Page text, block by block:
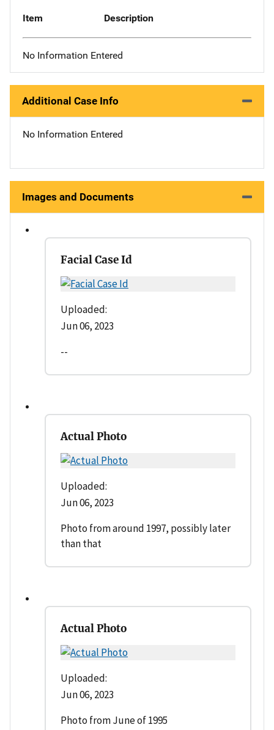
Item Description
No Information Entered
Additional Case Info
No Information Entered
Images and Documents
Facial Case Id
Uploaded:
Jun 06, 2023
--
Actual Photo
Uploaded:
Jun 06, 2023
Photo from around 1997, possibly later
than that
Actual Photo
Uploaded:
Jun 06, 2023
Photo from June of 1995